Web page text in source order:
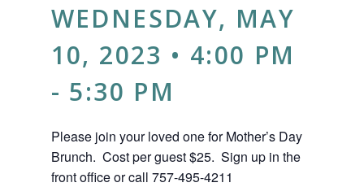
WEDNESDAY, MAY
10, 2023 • 4:00 PM
- 5:30 PM
Please join your loved one for Mother’s Day
Brunch. Cost per guest $25. Sign up in the
front office or call 757-495-4211